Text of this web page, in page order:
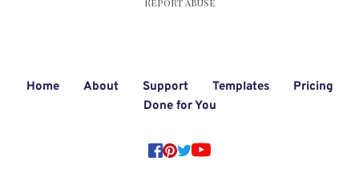
Home About Support Templates
Pricing
Done for You